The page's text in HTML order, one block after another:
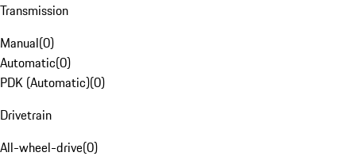
Transmission
Manual(0)
Automatic(0)
PDK (Automatic)(0)
Drivetrain
All-wheel-drive(0)